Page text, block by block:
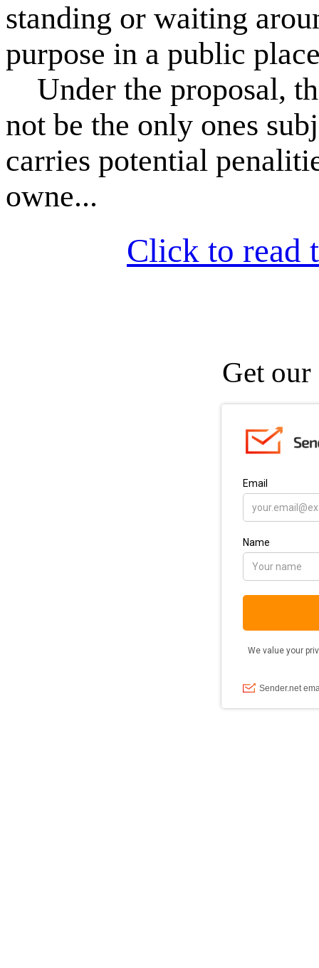
standing or waiting
purpose in a public
Under the proposal,
not be the only ones
carries potential
owne...
Click to read
Get our